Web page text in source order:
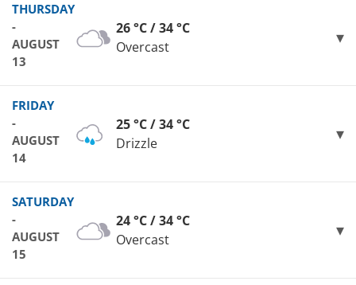
THURSDAY
-
AUGUST
13
26 °C / 34 °C
Overcast
FRIDAY
-
AUGUST
14
25 °C / 34 °C
Drizzle
SATURDAY
-
AUGUST
15
24 °C / 34 °C
Overcast